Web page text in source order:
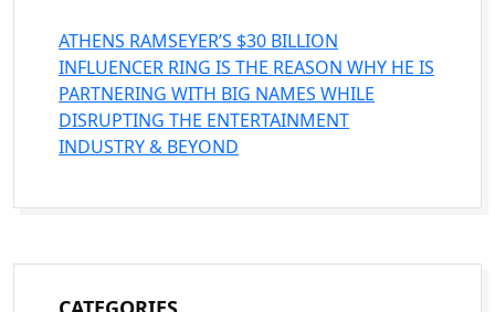
ATHENS RAMSEYER’S $30 BILLION
INFLUENCER RING IS THE REASON WHY HE IS
PARTNERING WITH BIG NAMES WHILE
DISRUPTING THE ENTERTAINMENT
INDUSTRY & BEYOND